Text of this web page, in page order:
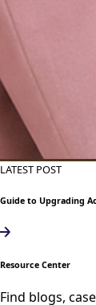
LATEST POST
Guide to Upgrading
Resource Center
Find blogs,